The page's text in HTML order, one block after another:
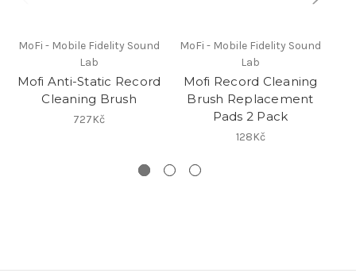
MoFi - Mobile Fidelity Sound
Lab
Mofi Anti-Static Record
Cleaning Brush
727Kč
MoFi - Mobile Fidelity Sound
Lab
Mofi Record Cleaning
Brush Replacement
Pads 2 Pack
128Kč